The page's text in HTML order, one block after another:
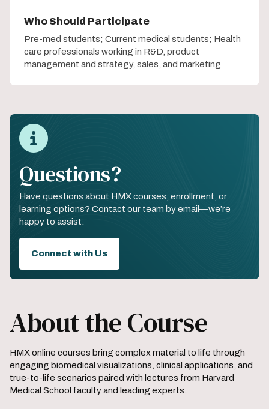
Who Should Participate
Pre-med students; Current medical students; Health
care professionals working in R&D, product
management and strategy, sales, and marketing
Questions?
Have questions about HMX courses, enrollment, or
learning options? Contact our team by email—we’re
happy to assist.
Connect with Us
About the Course
HMX online courses bring complex material to life through
engaging biomedical visualizations, clinical applications, and
true-to-life scenarios paired with lectures from Harvard
Medical School faculty and leading experts.